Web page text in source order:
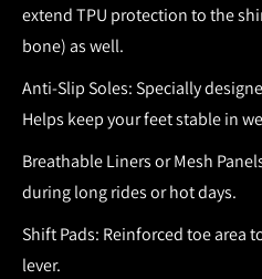
extend TPU protection to the
bone) as well.
Anti-Slip Soles:Specially
Helps keep your feet stable in
Breathable Liners or Mesh
during long rides or hot days.
Shift Pads: Reinforced toe area
lever.